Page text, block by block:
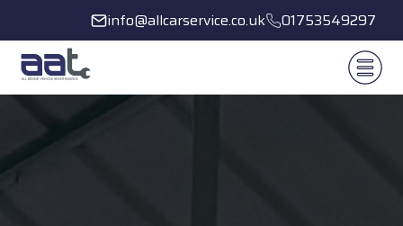
info@allcarservice.co.uk 01753549297